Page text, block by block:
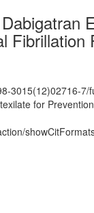
3015(12)02716-7/
for